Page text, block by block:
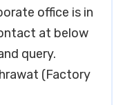
office is in
at below
query.
(Factory